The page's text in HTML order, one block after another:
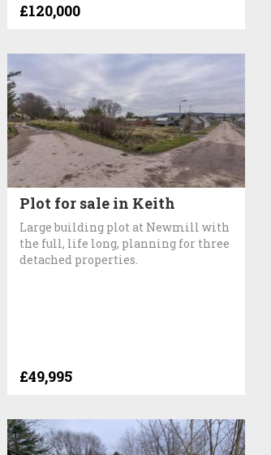
£120,000
Plot for sale in Keith
Large building plot at Newmill with
the full, life long, planning for three
detached properties.
£49,995